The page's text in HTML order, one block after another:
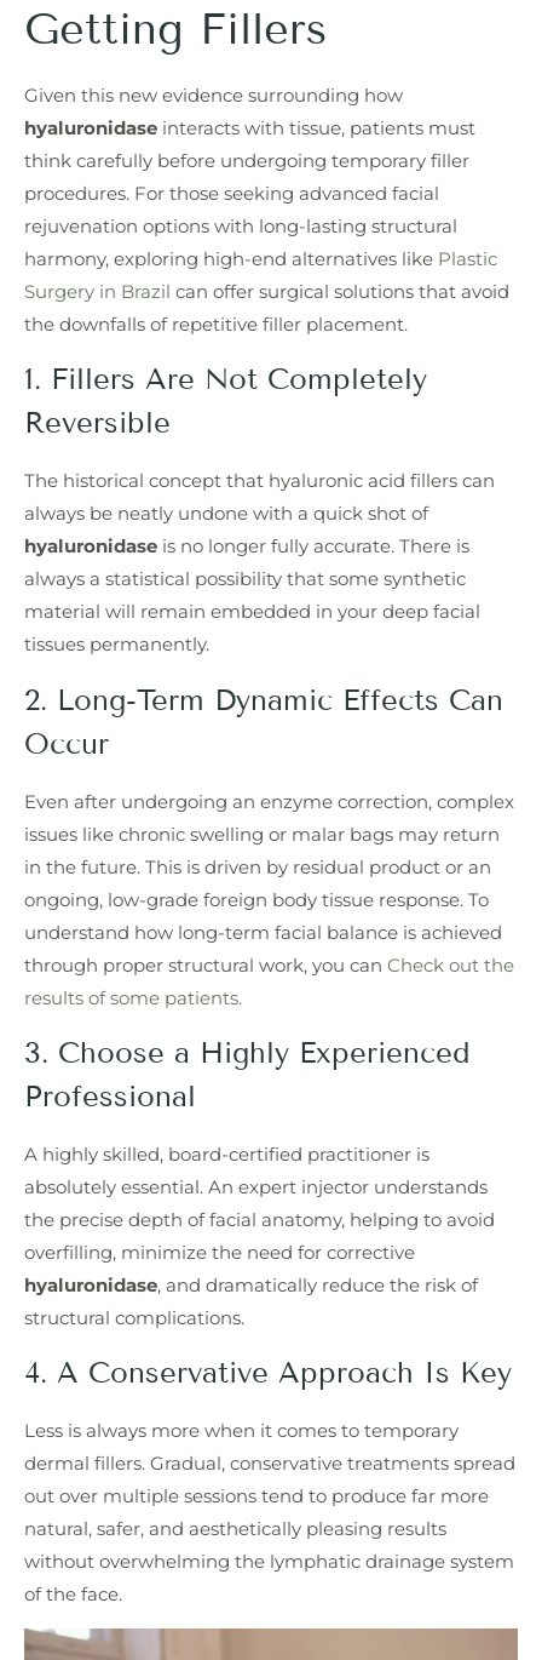
Getting Fillers
Given this new evidence surrounding how
hyaluronidase interacts with tissue, patients must
think carefully before undergoing temporary filler
procedures. For those seeking advanced facial
rejuvenation options with long-lasting structural
harmony, exploring high-end alternatives like Plastic
Surgery in Brazil can offer surgical solutions that avoid
the downfalls of repetitive filler placement.
1. Fillers Are Not Completely
Reversible
The historical concept that hyaluronic acid fillers can
always be neatly undone with a quick shot of
hyaluronidase is no longer fully accurate. There is
always a statistical possibility that some synthetic
material will remain embedded in your deep facial
tissues permanently.
2. Long-Term Dynamic Effects Can
Occur
Even after undergoing an enzyme correction, complex
issues like chronic swelling or malar bags may return
in the future. This is driven by residual product or an
ongoing, low-grade foreign body tissue response. To
understand how long-term facial balance is achieved
through proper structural work, you can Check out the
results of some patients.
3. Choose a Highly Experienced
Professional
A highly skilled, board-certified practitioner is
absolutely essential. An expert injector understands
the precise depth of facial anatomy, helping to avoid
overfilling, minimize the need for corrective
hyaluronidase, and dramatically reduce the risk of
structural complications.
4. A Conservative Approach Is Key
Less is always more when it comes to temporary
dermal fillers. Gradual, conservative treatments spread
out over multiple sessions tend to produce far more
natural, safer, and aesthetically pleasing results
without overwhelming the lymphatic drainage system
of the face.